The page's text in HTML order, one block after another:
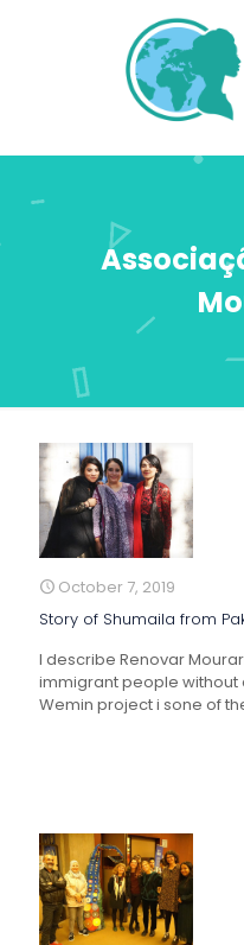
October 7, 2019
Story of Shumaila from
I describe Renovar
immigrant people without
Wemin project i sone of